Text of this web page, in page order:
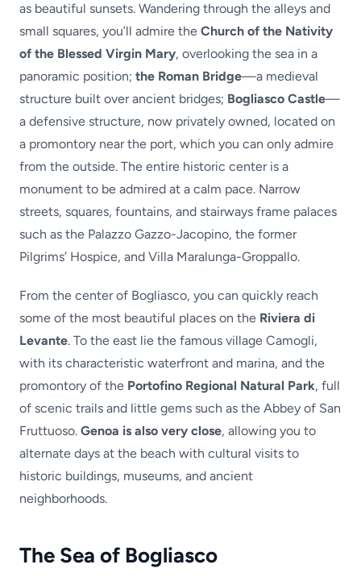
as beautiful sunsets. Wandering through the alleys and
small squares, you’ll admire the Church of the Nativity
of the Blessed Virgin Mary, overlooking the sea in a
panoramic position; the Roman Bridge—a medieval
structure built over ancient bridges; Bogliasco Castle—
a defensive structure, now privately owned, located on
a promontory near the port, which you can only admire
from the outside. The entire historic center is a
monument to be admired at a calm pace. Narrow
streets, squares, fountains, and stairways frame palaces
such as the Palazzo Gazzo-Jacopino, the former
Pilgrims’ Hospice, and Villa Maralunga-Groppallo.
From the center of Bogliasco, you can quickly reach
some of the most beautiful places on the Riviera di
Levante. To the east lie the famous village Camogli,
with its characteristic waterfront and marina, and the
promontory of the Portofino Regional Natural Park, full
of scenic trails and little gems such as the Abbey of San
Fruttuoso. Genoa is also very close, allowing you to
alternate days at the beach with cultural visits to
historic buildings, museums, and ancient
neighborhoods.
The Sea of Bogliasco